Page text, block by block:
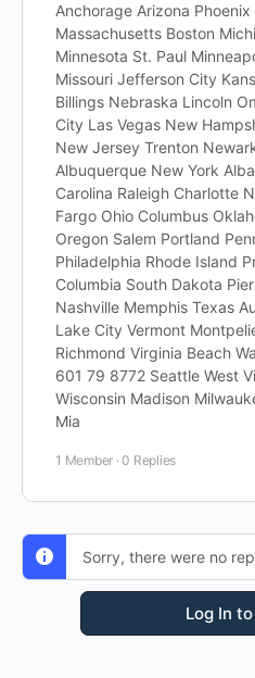
Anchorage Arizona
Massachusetts Boston
Minnesota St. Paul
Missouri Jefferson City
Billings Nebraska Lincoln
City Las Vegas New
New Jersey Trenton
Albuquerque New York
Carolina Raleigh Charlotte
Fargo Ohio Columbus
Oregon Salem Portland
Philadelphia Rhode Island
Columbia South Dakota
Nashville Memphis Texas
Lake City Vermont
Richmond Virginia Beach
601 79 8772 Seattle West
Wisconsin Madison
Mia
1 Member ·0 Replies
Sorry, there were no
Log In